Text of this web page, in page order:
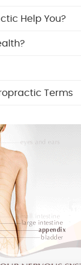
Help You?
Terms